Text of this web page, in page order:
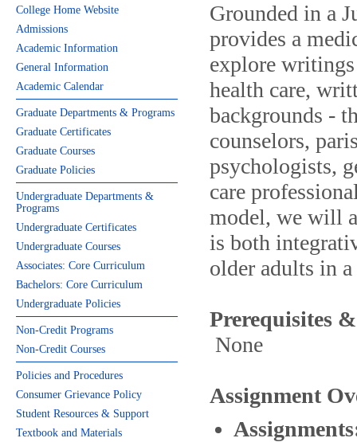
College Home Website
Admissions
Academic Information
General Information
Academic Calendar
Graduate Departments & Programs
Graduate Certificates
Graduate Courses
Graduate Policies
Undergraduate Departments &
Programs
Undergraduate Certificates
Undergraduate Courses
Associates: Core Curriculum
Bachelors: Core Curriculum
Undergraduate Policies
Non-Credit Programs
Non-Credit Courses
Policies and Procedures
Consumer Grievance Policy
Student Resources & Support
Textbook and Materials
Grounded in a
provides a
explore
health care,
backgrounds -
counselors,
psychologists,
care
model, we will
is both
older adults in
Prerequisites
None
Assignment